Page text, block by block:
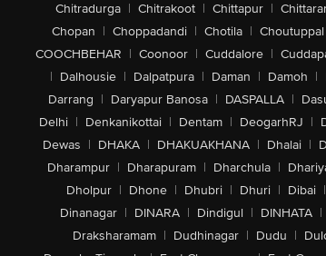
Chitradurga | Chitrakoot | Chittapur |
Chopan | Choppadandi | Chotila | Choutuppal
COOCHBEHAR | Coonoor | Cuddalore |
| Dalhousie | Dalpatpura | Daman | Damoh |
Darrang | Daryapur Banosa | DASPALLA |
Delhi | Denkanikottai | Dentam | DeogarhRJ |
Dewas | DHAKA | DHAKUAKHANA | Dhalai |
Dharampur | Dharapuram | Dharchula |
Dholpur | Dhone | Dhubri | Dhuri | Dibai |
Dinanagar | DINARA | Dindigul | DINHATA |
Draksharamam | Dudhinagar | Dudu |